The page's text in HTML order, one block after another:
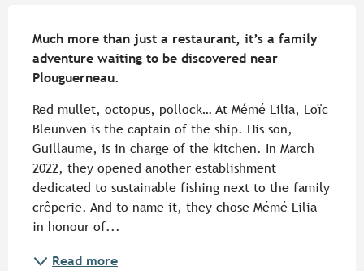
Much more than just a restaurant, it’s a family
adventure waiting to be discovered near
Plouguerneau.
Red mullet, octopus, pollock… At Mémé Lilia, Loïc
Bleunven is the captain of the ship. His son,
Guillaume, is in charge of the kitchen. In March
2022, they opened another establishment
dedicated to sustainable fishing next to the family
crêperie. And to name it, they chose Mémé Lilia
in honour of...
Read more